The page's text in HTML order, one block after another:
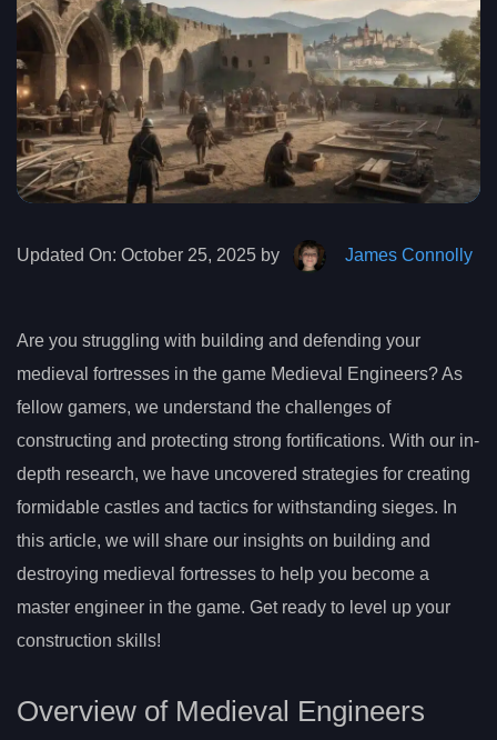
Updated On: October 25, 2025 by James Connolly
Are you struggling with building and defending your
medieval fortresses in the game Medieval Engineers? As
fellow gamers, we understand the challenges of
constructing and protecting strong fortifications. With our in-
depth research, we have uncovered strategies for creating
formidable castles and tactics for withstanding sieges. In
this article, we will share our insights on building and
destroying medieval fortresses to help you become a
master engineer in the game. Get ready to level up your
construction skills!
Overview of Medieval Engineers